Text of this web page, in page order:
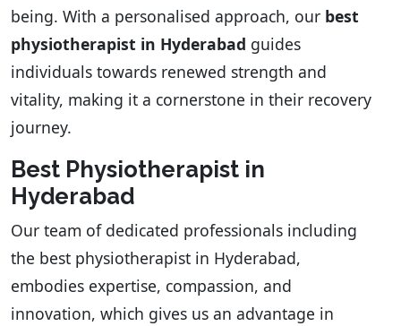
being. With a personalised approach, our best
physiotherapist in Hyderabad guides
individuals towards renewed strength and
vitality, making it a cornerstone in their recovery
journey.
Best Physiotherapist in
Hyderabad
Our team of dedicated professionals including
the best physiotherapist in Hyderabad,
embodies expertise, compassion, and
innovation, which gives us an advantage in